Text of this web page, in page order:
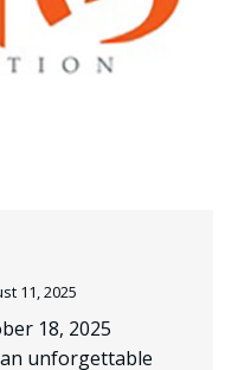
11, 2025
18, 2025
unforgettable